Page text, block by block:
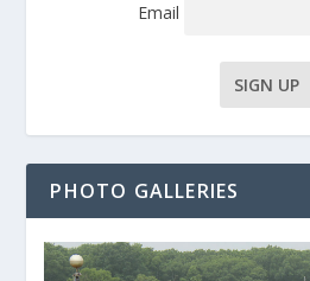
Email
PHOTO GALLERIES